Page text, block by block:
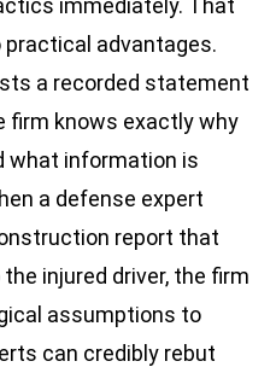
immediately. That
advantages.
a recorded statement
firm knows exactly why
what information is
a defense expert
report that
injured driver, the firm
assumptions to
can credibly rebut